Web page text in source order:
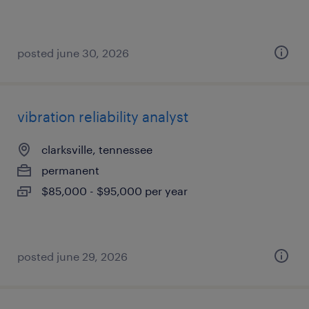
posted june 30, 2026
vibration reliability analyst
clarksville, tennessee
permanent
$85,000 - $95,000 per year
posted june 29, 2026